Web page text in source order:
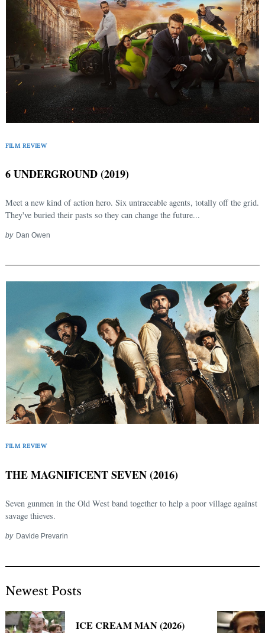
FILM REVIEW
6 UNDERGROUND (2019)
Meet a new kind of action hero. Six untraceable agents, totally off the grid.
They've buried their pasts so they can change the future...
by Dan Owen
FILM REVIEW
THE MAGNIFICENT SEVEN (2016)
Seven gunmen in the Old West band together to help a poor village against
savage thieves.
by Davide Prevarin
Newest Posts
ICE CREAM MAN (2026)
Search